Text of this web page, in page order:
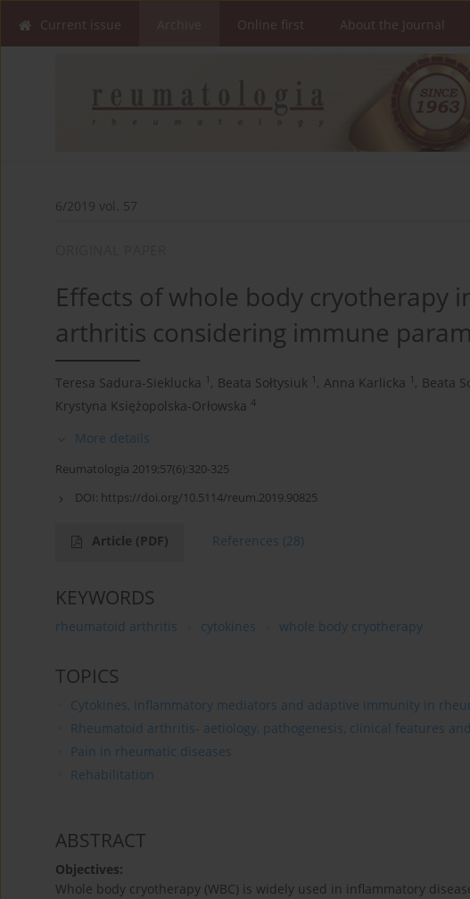
Current issue Online first About the Journal
6/2019 vol. 57
Effects of whole body cryotherapy
arthritis considering immune
Teresa Sadura-Sieklucka 1 , Beata Sołtysiuk 1 , Anna Karlicka 1 , Beata
Krystyna Księżopolska-Orłowska 4
More details
Reumatologia 2019;57(6):320-325
DOI: https://doi.org/10.5114/reum.2019.90825
Article (PDF) References (28)
KEYWORDS
rheumatoid arthritis cytokines whole body cryotherapy
TOPICS
Cytokines, Inflammatory mediators and adaptive immunity in
Rheumatoid arthritis- aetiology, pathogenesis, clinical features
Pain in rheumatic diseases
Rehabilitation
ABSTRACT
Objectives:
Whole body cryotherapy (WBC) is widely used in inflammatory